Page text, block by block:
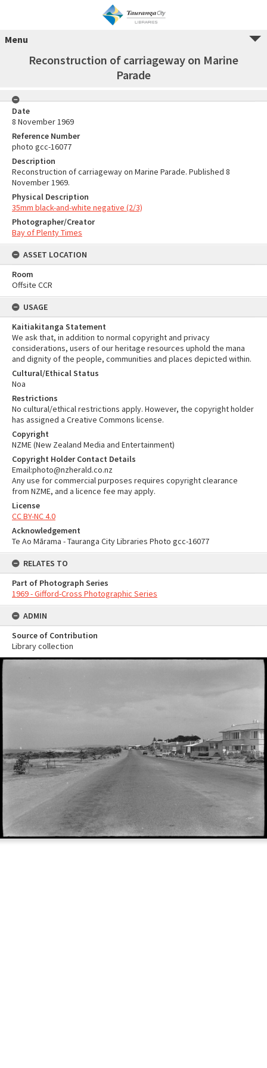
Menu
Reconstruction of carriageway on Marine
Parade
Date
8 November 1969
Reference Number
photo gcc-16077
Description
Reconstruction of carriageway on Marine Parade. Published 8
November 1969.
Physical Description
35mm black-and-white negative (2/3)
Photographer/Creator
Bay of Plenty Times
ASSET LOCATION
Room
Offsite CCR
USAGE
Kaitiakitanga Statement
We ask that, in addition to normal copyright and privacy
considerations, users of our heritage resources uphold the mana
and dignity of the people, communities and places depicted within.
Cultural/Ethical Status
Noa
Restrictions
No cultural/ethical restrictions apply. However, the copyright holder
has assigned a Creative Commons license.
Copyright
NZME (New Zealand Media and Entertainment)
Copyright Holder Contact Details
Email:photo@nzherald.co.nz
Any use for commercial purposes requires copyright clearance
from NZME, and a licence fee may apply.
License
CC BY-NC 4.0
Acknowledgement
Te Ao Mārama - Tauranga City Libraries Photo gcc-16077
RELATES TO
Part of Photograph Series
1969 - Gifford-Cross Photographic Series
ADMIN
Source of Contribution
Library collection